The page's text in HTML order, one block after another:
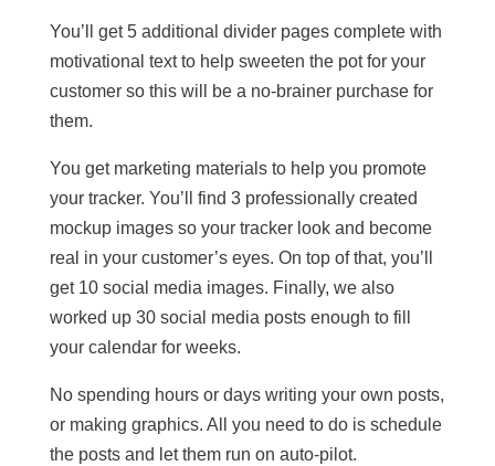
You’ll get 5 additional divider pages complete with
motivational text to help sweeten the pot for your
customer so this will be a no-brainer purchase for
them.
You get marketing materials to help you promote
your tracker. You’ll find 3 professionally created
mockup images so your tracker look and become
real in your customer’s eyes. On top of that, you’ll
get 10 social media images. Finally, we also
worked up 30 social media posts enough to fill
your calendar for weeks.
No spending hours or days writing your own posts,
or making graphics. All you need to do is schedule
the posts and let them run on auto-pilot.